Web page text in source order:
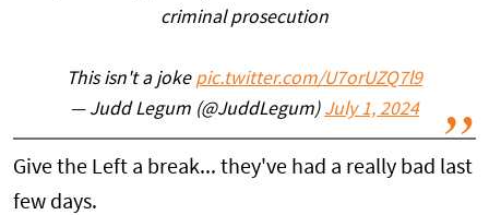
criminal prosecution
This isn't a joke pic.twitter.com/U7orUZQ7l9
— Judd Legum (@JuddLegum) July 1, 2024
Give the Left a break... they've had a really bad last
few days.